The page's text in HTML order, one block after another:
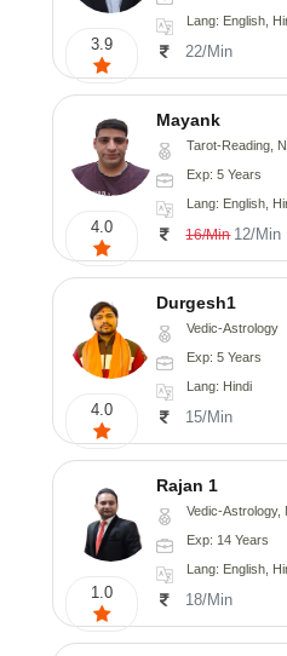
3.9
Lang: English,
22/Min
4.0
Mayank
Tarot-Reading,
Exp: 5 Years
Lang: English,
16/Min 12/Min
4.0
Durgesh1
Vedic-Astrology
Exp: 5 Years
Lang: Hindi
15/Min
1.0
Rajan 1
Vedic-Astrology,
Exp: 14 Years
Lang: English,
18/Min